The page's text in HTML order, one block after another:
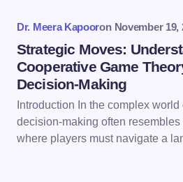
Dr. Meera Kapooron November 19,
Strategic Moves:
Cooperative Game
Decision-Making
Introduction In the complex
decision-making often
where players must navigate a